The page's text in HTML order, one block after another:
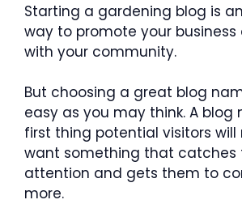
Starting a gardening blog is
way to promote your
with your community.
But choosing a great blog
easy as you may think. A blog
first thing potential visitors will
want something that catches
attention and gets them to
more.